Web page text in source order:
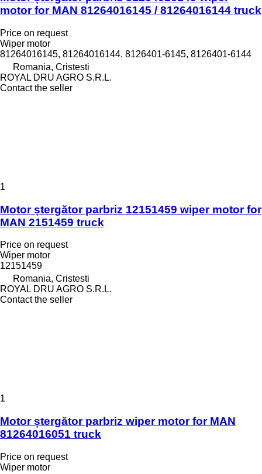
motor for MAN 81264016145 / 81264016144 truck
Price on request
Wiper motor
81264016145, 81264016144, 8126401-6145, 8126401-6144
Romania, Cristesti
ROYAL DRU AGRO S.R.L.
Contact the seller
1
Motor ștergător parbriz 12151459 wiper motor for
MAN 2151459 truck
Price on request
Wiper motor
12151459
Romania, Cristesti
ROYAL DRU AGRO S.R.L.
Contact the seller
1
Motor ștergător parbriz wiper motor for MAN
81264016051 truck
Price on request
Wiper motor